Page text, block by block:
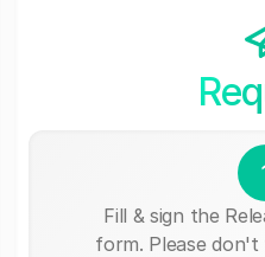
Fill & sign the
form. Please